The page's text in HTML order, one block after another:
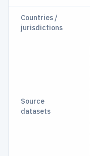
Countries /
jurisdictions
Source
datasets